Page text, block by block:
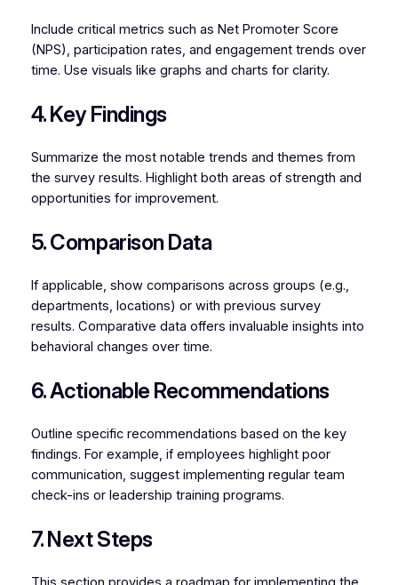
Include critical metrics such as Net Promoter Score
(NPS), participation rates, and engagement trends over
time. Use visuals like graphs and charts for clarity.
4. Key Findings
Summarize the most notable trends and themes from
the survey results. Highlight both areas of strength and
opportunities for improvement.
5. Comparison Data
If applicable, show comparisons across groups (e.g.,
departments, locations) or with previous survey
results. Comparative data offers invaluable insights into
behavioral changes over time.
6. Actionable Recommendations
Outline specific recommendations based on the key
findings. For example, if employees highlight poor
communication, suggest implementing regular team
check-ins or leadership training programs.
7. Next Steps